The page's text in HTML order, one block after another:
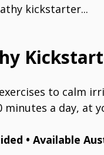
kickstarter...
to calm
a day, at
• Available